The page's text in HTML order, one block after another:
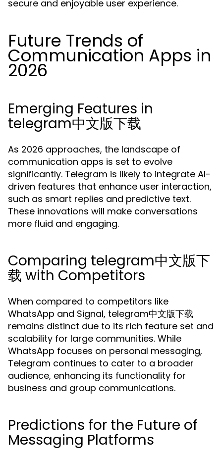
secure and enjoyable user experience.
Future Trends of
Communication Apps in
2026
Emerging Features in
telegram中文版下载
As 2026 approaches, the landscape of
communication apps is set to evolve
significantly. Telegram is likely to integrate AI-
driven features that enhance user interaction,
such as smart replies and predictive text.
These innovations will make conversations
more fluid and engaging.
Comparing telegram中文版下
载 with Competitors
When compared to competitors like
WhatsApp and Signal, telegram中文版下载
remains distinct due to its rich feature set and
scalability for large communities. While
WhatsApp focuses on personal messaging,
Telegram continues to cater to a broader
audience, enhancing its functionality for
business and group communications.
Predictions for the Future of
Messaging Platforms